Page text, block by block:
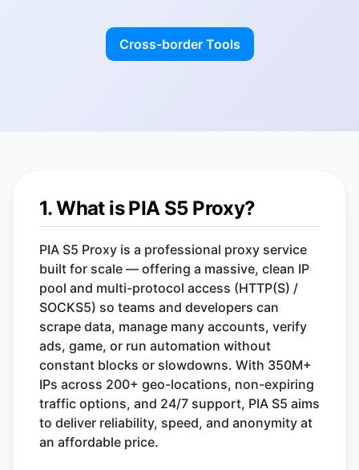
Cross-border Tools
1. What is PIA S5 Proxy?
PIA S5 Proxy is a professional proxy service
built for scale — offering a massive, clean IP
pool and multi-protocol access (HTTP(S) /
SOCKS5) so teams and developers can
scrape data, manage many accounts, verify
ads, game, or run automation without
constant blocks or slowdowns. With 350M+
IPs across 200+ geo-locations, non-expiring
traffic options, and 24/7 support, PIA S5 aims
to deliver reliability, speed, and anonymity at
an affordable price.